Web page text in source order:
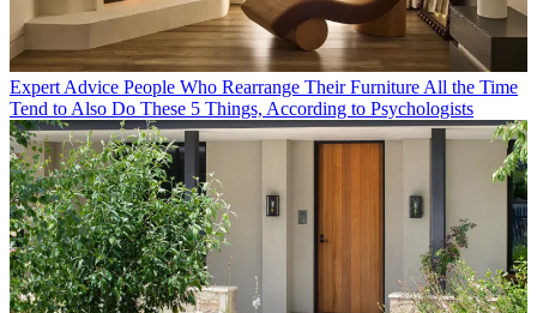
Expert Advice People Who Rearrange Their Furniture All the Time
Tend to Also Do These 5 Things, According to Psychologists